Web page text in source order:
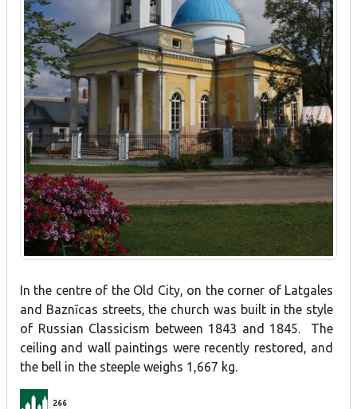
In the centre of the Old City, on the corner of Latgales
and Baznīcas streets, the church was built in the style
of Russian Classicism between 1843 and 1845. The
ceiling and wall paintings were recently restored, and
the bell in the steeple weighs 1,667 kg.
266